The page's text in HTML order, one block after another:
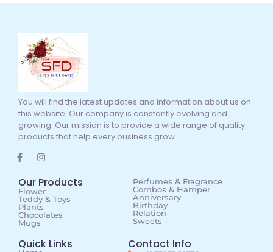
You will find the latest updates and information about us on
this website. Our company is constantly evolving and
growing. Our mission is to provide a wide range of quality
products that help every business grow.
Our Products
Flower
Teddy & Toys
Plants
Chocolates
Mugs
Perfumes & Fragrance
Combos & Hamper
Anniversary
Birthday
Relation
Sweets
Quick Links Contact Info